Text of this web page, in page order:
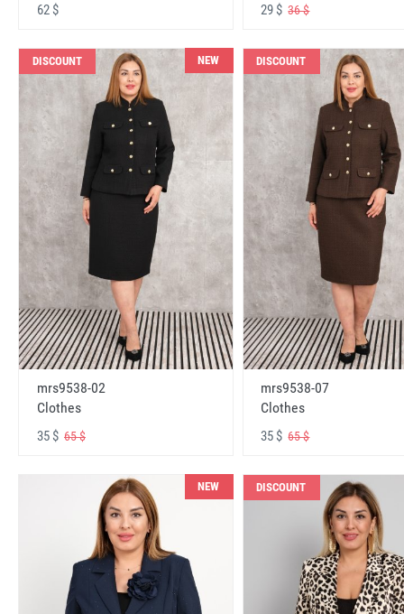
62 $ 29 $36 $
DISCOUNT NEW
mrs9538-02
Clothes
35 $ 65 $
DISCOUNT
mrs9538-07
Clothes
35 $65 $
NEW DISCOUNT